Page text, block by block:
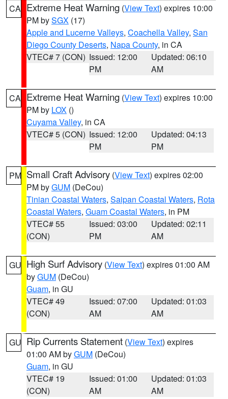
CA Extreme Heat Warning (View Text) expires 10:00
PM bySGX (17)
Apple and Lucerne Valleys, Coachella Valley, San
Diego County Deserts, Napa County, in CA
VTEC# 7 (CON) Issued: 12:00
PM
Updated: 06:10
AM
CA Extreme Heat Warning (View Text) expires 10:00
PM by LOX ()
Cuyama Valley, in CA
VTEC# 5 (CON) Issued: 12:00
PM
Updated: 04:13
PM
PM Small Craft Advisory (View Text) expires 02:00
PM byGUM (DeCou)
Tinian Coastal Waters, Saipan Coastal Waters, Rota
Coastal Waters, Guam Coastal Waters, in PM
VTEC# 55
(CON)
Issued: 03:00
PM
Updated: 02:11
AM
GU High Surf Advisory (View Text) expires 01:00 AM
byGUM (DeCou)
Guam, in GU
VTEC# 49
(CON)
Issued: 07:00
AM
Updated: 01:03
AM
GU Rip Currents Statement (View Text) expires
01:00 AM byGUM (DeCou)
Guam, in GU
VTEC# 19
(CON)
Issued: 01:00
AM
Updated: 01:03
AM